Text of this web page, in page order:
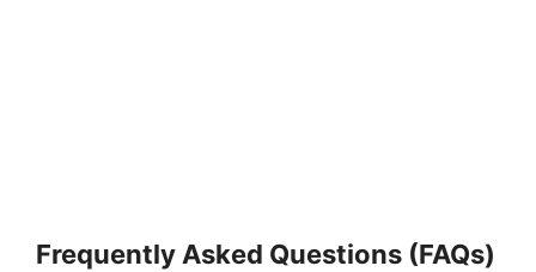
Frequently Asked Questions (FAQs)